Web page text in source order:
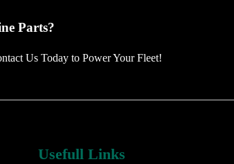
Parts?
Us Today to Power Your Fleet!
Usefull Links